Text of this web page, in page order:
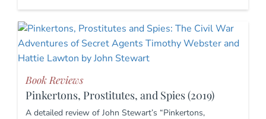
Book Reviews
Pinkertons, Prostitutes, and Spies (2019)
A detailed review of John Stewart’s “Pinkertons,